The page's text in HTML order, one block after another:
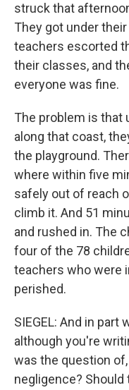
struck that
They got under
teachers escorted
their classes, and
everyone was fine.
The problem is that
along that coast,
the playground.
where within five
safely out of reach
climb it. And 51
and rushed in. The
four of the 78
teachers who were
perished.
SIEGEL: And in part
although you're
was the question
negligence?